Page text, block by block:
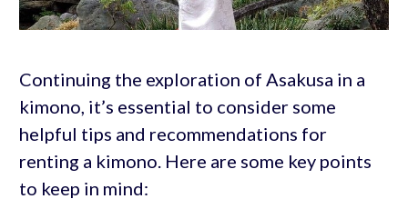
Continuing the exploration of Asakusa in a
kimono, it’s essential to consider some
helpful tips and recommendations for
renting a kimono. Here are some key points
to keep in mind: